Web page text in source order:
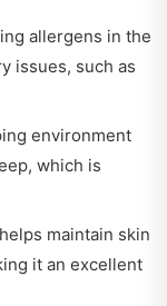
allergens in the
issues, such as
environment
which is
maintain skin
it an excellent